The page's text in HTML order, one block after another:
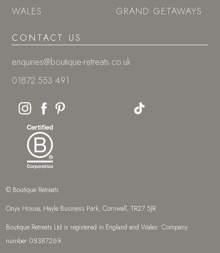
WALES
GRAND GETAWAYS
CONTACT US
enquiries@boutique-retreats.co.uk
01872 553 491
© Boutique Retreats
Onyx House, Hayle Business Park, Cornwall, TR27 5JR
Boutique Retreats Ltd is registered in England and Wales: Company
number 08387269.